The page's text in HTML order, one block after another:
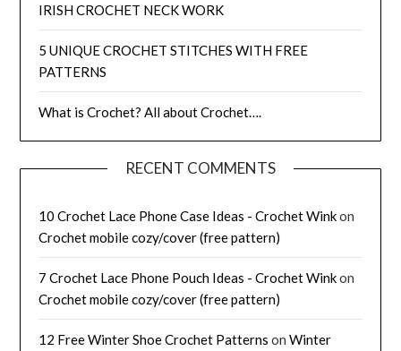
IRISH CROCHET NECK WORK
5 UNIQUE CROCHET STITCHES WITH FREE
PATTERNS
What is Crochet? All about Crochet….
RECENT COMMENTS
10 Crochet Lace Phone Case Ideas - Crochet Winkon
Crochet mobile cozy/cover (free pattern)
7 Crochet Lace Phone Pouch Ideas - Crochet Winkon
Crochet mobile cozy/cover (free pattern)
12 Free Winter Shoe Crochet Patterns onWinter